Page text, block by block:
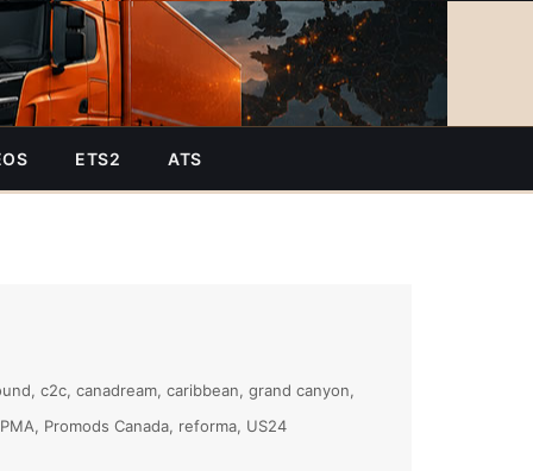
ETS2 ATS
c2c canadream caribbean grand canyon
PMA Promods Canada reforma US24